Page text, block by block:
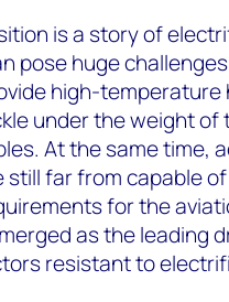
is a story of
pose huge
high-
under the weight
At the same time,
still far from capable
for the
as the leading
resistant to